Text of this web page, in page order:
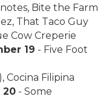
Bite the Farm
That Taco Guy
Cow Creperie
19 - Five Foot
Cocina Filipina
20 - Some